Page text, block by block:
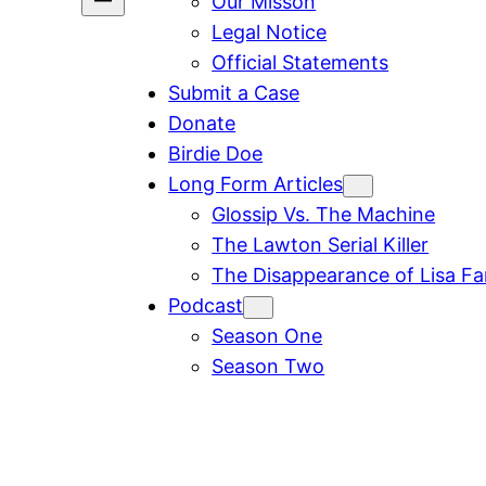
Legal Notice
Official Statements
Submit a Case
Donate
Birdie Doe
Long Form Articles
Glossip Vs. The Machine
The Lawton Serial Killer
The Disappearance of Lisa
Podcast
Season One
Season Two